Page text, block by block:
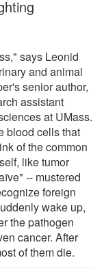
says Leonid
and animal
senior author,
assistant
at UMass.
blood cells that
of the common
like tumor
-- mustered
foreign
wake up,
the pathogen
cancer. After
of them die.